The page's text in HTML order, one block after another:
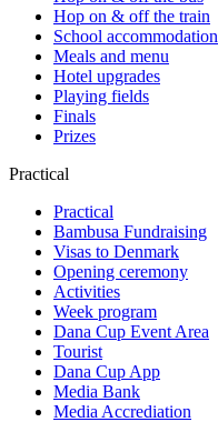
Hop on & off the train
School accommodation
Meals and menu
Hotel upgrades
Playing fields
Finals
Prizes
Practical
Practical
Bambusa Fundraising
Visas to Denmark
Opening ceremony
Activities
Week program
Dana Cup Event Area
Tourist
Dana Cup App
Media Bank
Media Accrediation